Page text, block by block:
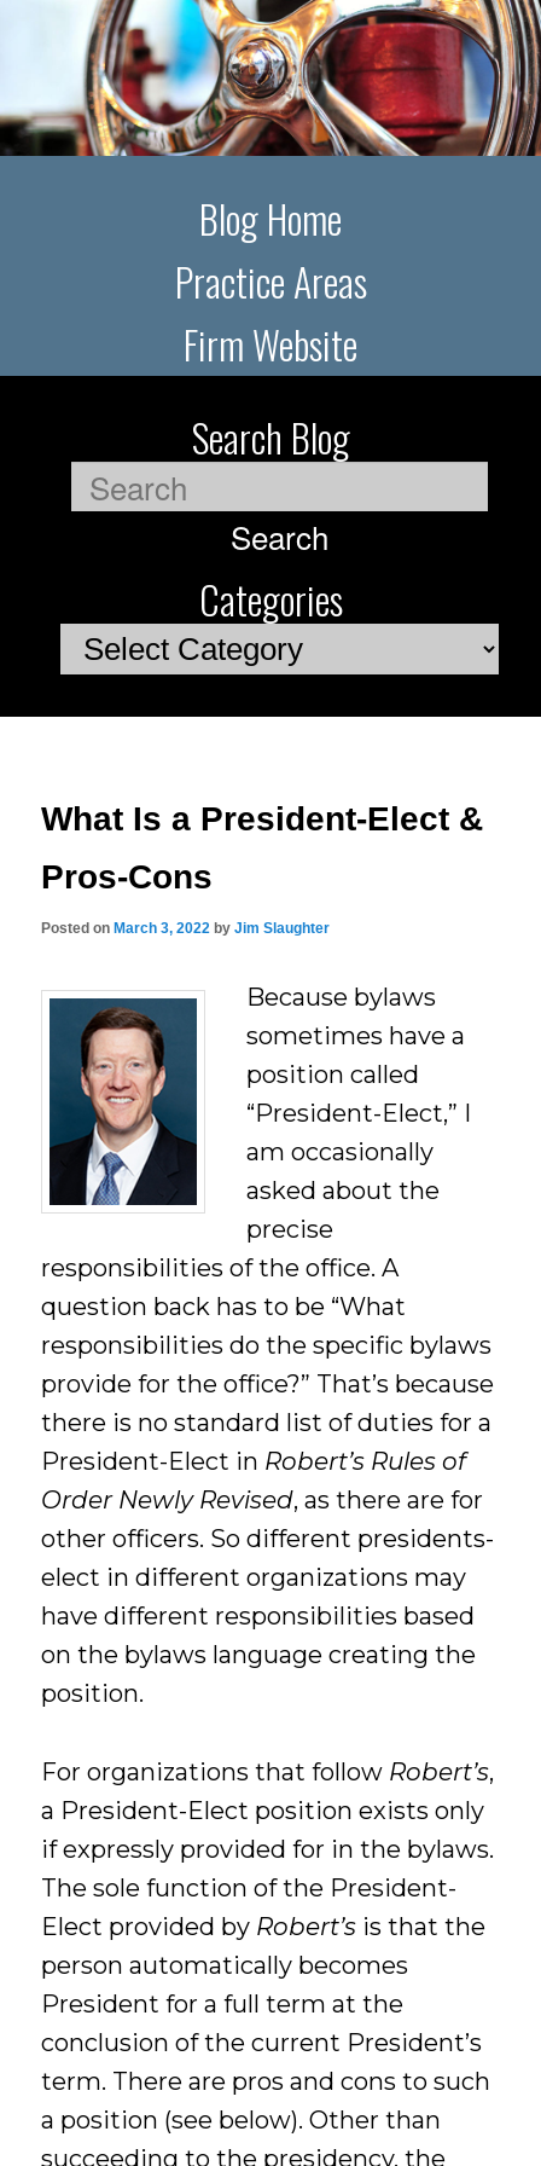
Blog Home
Practice Areas
Firm Website
Search Blog
Search
Categories
Categories
What Is a President-Elect &
Pros-Cons
Posted on March 3, 2022 byJim Slaughter
Because bylaws
sometimes have a
position called
“President-Elect,” I
am occasionally
asked about the
precise
responsibilities of the office. A
question back has to be “What
responsibilities do the specific bylaws
provide for the office?” That’s because
there is no standard list of duties for a
President-Elect in Robert’s Rules of
Order Newly Revised, as there are for
other officers. So different presidents-
elect in different organizations may
have different responsibilities based
on the bylaws language creating the
position.
For organizations that follow Robert’s,
a President-Elect position exists only
if expressly provided for in the bylaws.
The sole function of the President-
Elect provided by Robert’s is that the
person automatically becomes
President for a full term at the
conclusion of the current President’s
term. There are pros and cons to such
a position (see below). Other than
succeeding to the presidency, the